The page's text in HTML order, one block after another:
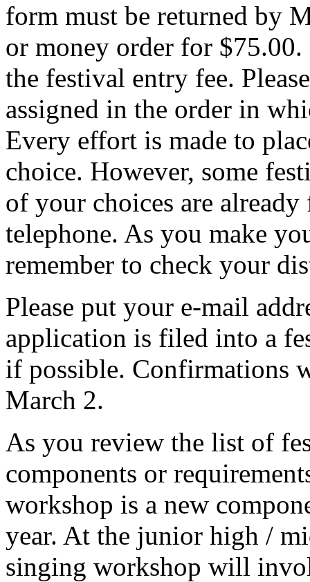
form must be returned by
or money order for
the festival entry fee.
assigned in the order in
Every effort is made to
choice. However, some
of your choices are
telephone. As you make
remember to check your
Please put your e-mail
application is filed into a
if possible. Confirmations
March 2.
As you review the list of
components or
workshop is a new
year. At the junior high /
singing workshop will